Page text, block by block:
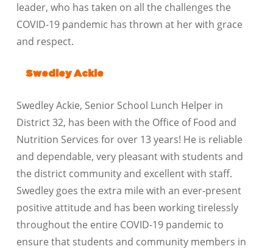
leader, who has taken on all the challenges the
COVID-19 pandemic has thrown at her with grace
and respect.
Swedley Ackie
Swedley Ackie, Senior School Lunch Helper in
District 32, has been with the Office of Food and
Nutrition Services for over 13 years! He is reliable
and dependable, very pleasant with students and
the district community and excellent with staff.
Swedley goes the extra mile with an ever-present
positive attitude and has been working tirelessly
throughout the entire COVID-19 pandemic to
ensure that students and community members in